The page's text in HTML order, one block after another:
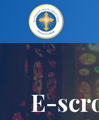
E-